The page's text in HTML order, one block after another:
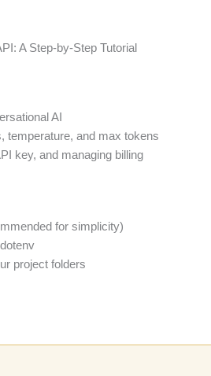
A Step-by-Step Tutorial
AI
temperature, and max tokens
key, and managing billing
for simplicity)
project folders